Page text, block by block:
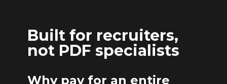
Built for recruiters,
not PDF specialists
Why pay for an entire